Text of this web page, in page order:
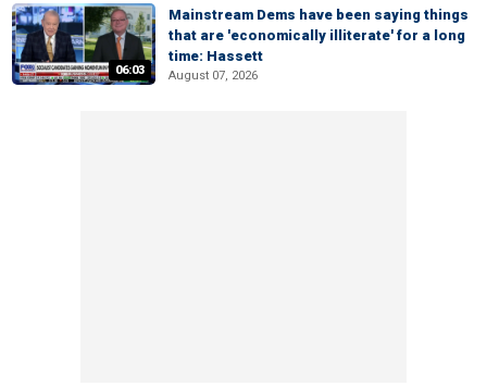
06:03
Mainstream Dems have been saying things
that are 'economically illiterate' for a long
time: Hassett
August 07, 2026